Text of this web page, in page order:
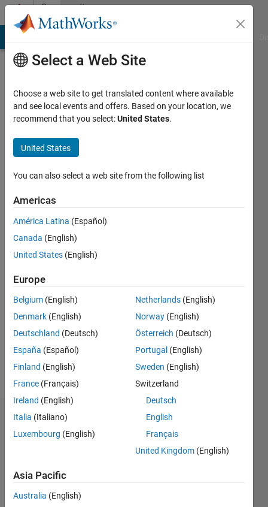
Skip to contentCommunity
Profile
Sai
Prashanth
seen: 5
years
since
Followers:
Following:
Follow
Badges
Badges
MATLAB
Select a Web Site
Choose a web site to get translated content where available
and see local events and offers. Based on your location, we
recommend that you select:United States.
United States
You can also select a web site from the following list
Americas
América Latina (Español)
Canada (English)
United States (English)
Europe
Belgium (English)
Denmark (English)
Deutschland (Deutsch)
España (Español)
Finland (English)
France (Français)
Ireland (English)
Italia (Italiano)
Luxembourg (English)
Netherlands (English)
Norway (English)
Österreich (Deutsch)
Portugal (English)
Sweden (English)
Switzerland
Deutsch
English
Français
United Kingdom (English)
Asia Pacific
Australia (English)